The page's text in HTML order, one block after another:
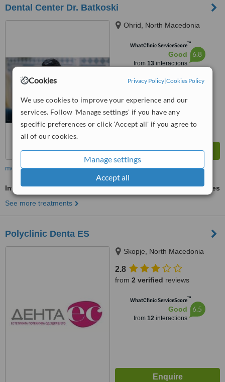
Cookies Privacy Policy|Cookies Policy
We use cookies to improve your experience and our
services. Follow 'Manage settings' if you have any
specific preferences or click 'Accept all' if you agree to
all of our cookies.
Manage settings
Accept all
Dental Center Dr. Batkoski
Ohrid, North Macedonia
WhatClinic ServiceScore™
Good
from 13interactions
6.8
more
Invisalign™
ask us for prices
See more treatments
Polyclinic Denta ES
Skopje, North Macedonia
2.8
from 2 verified reviews
WhatClinic ServiceScore™
Good
from 12interactions
6.5